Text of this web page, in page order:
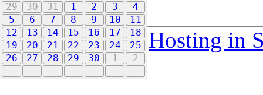
29
30 31 1 2 3
4
5
6 7 8 9 10
11
12
13 14 15 16 17
18
19
20 21 22 23 24
25
26
27 28 29 30 1 2
Hosting in